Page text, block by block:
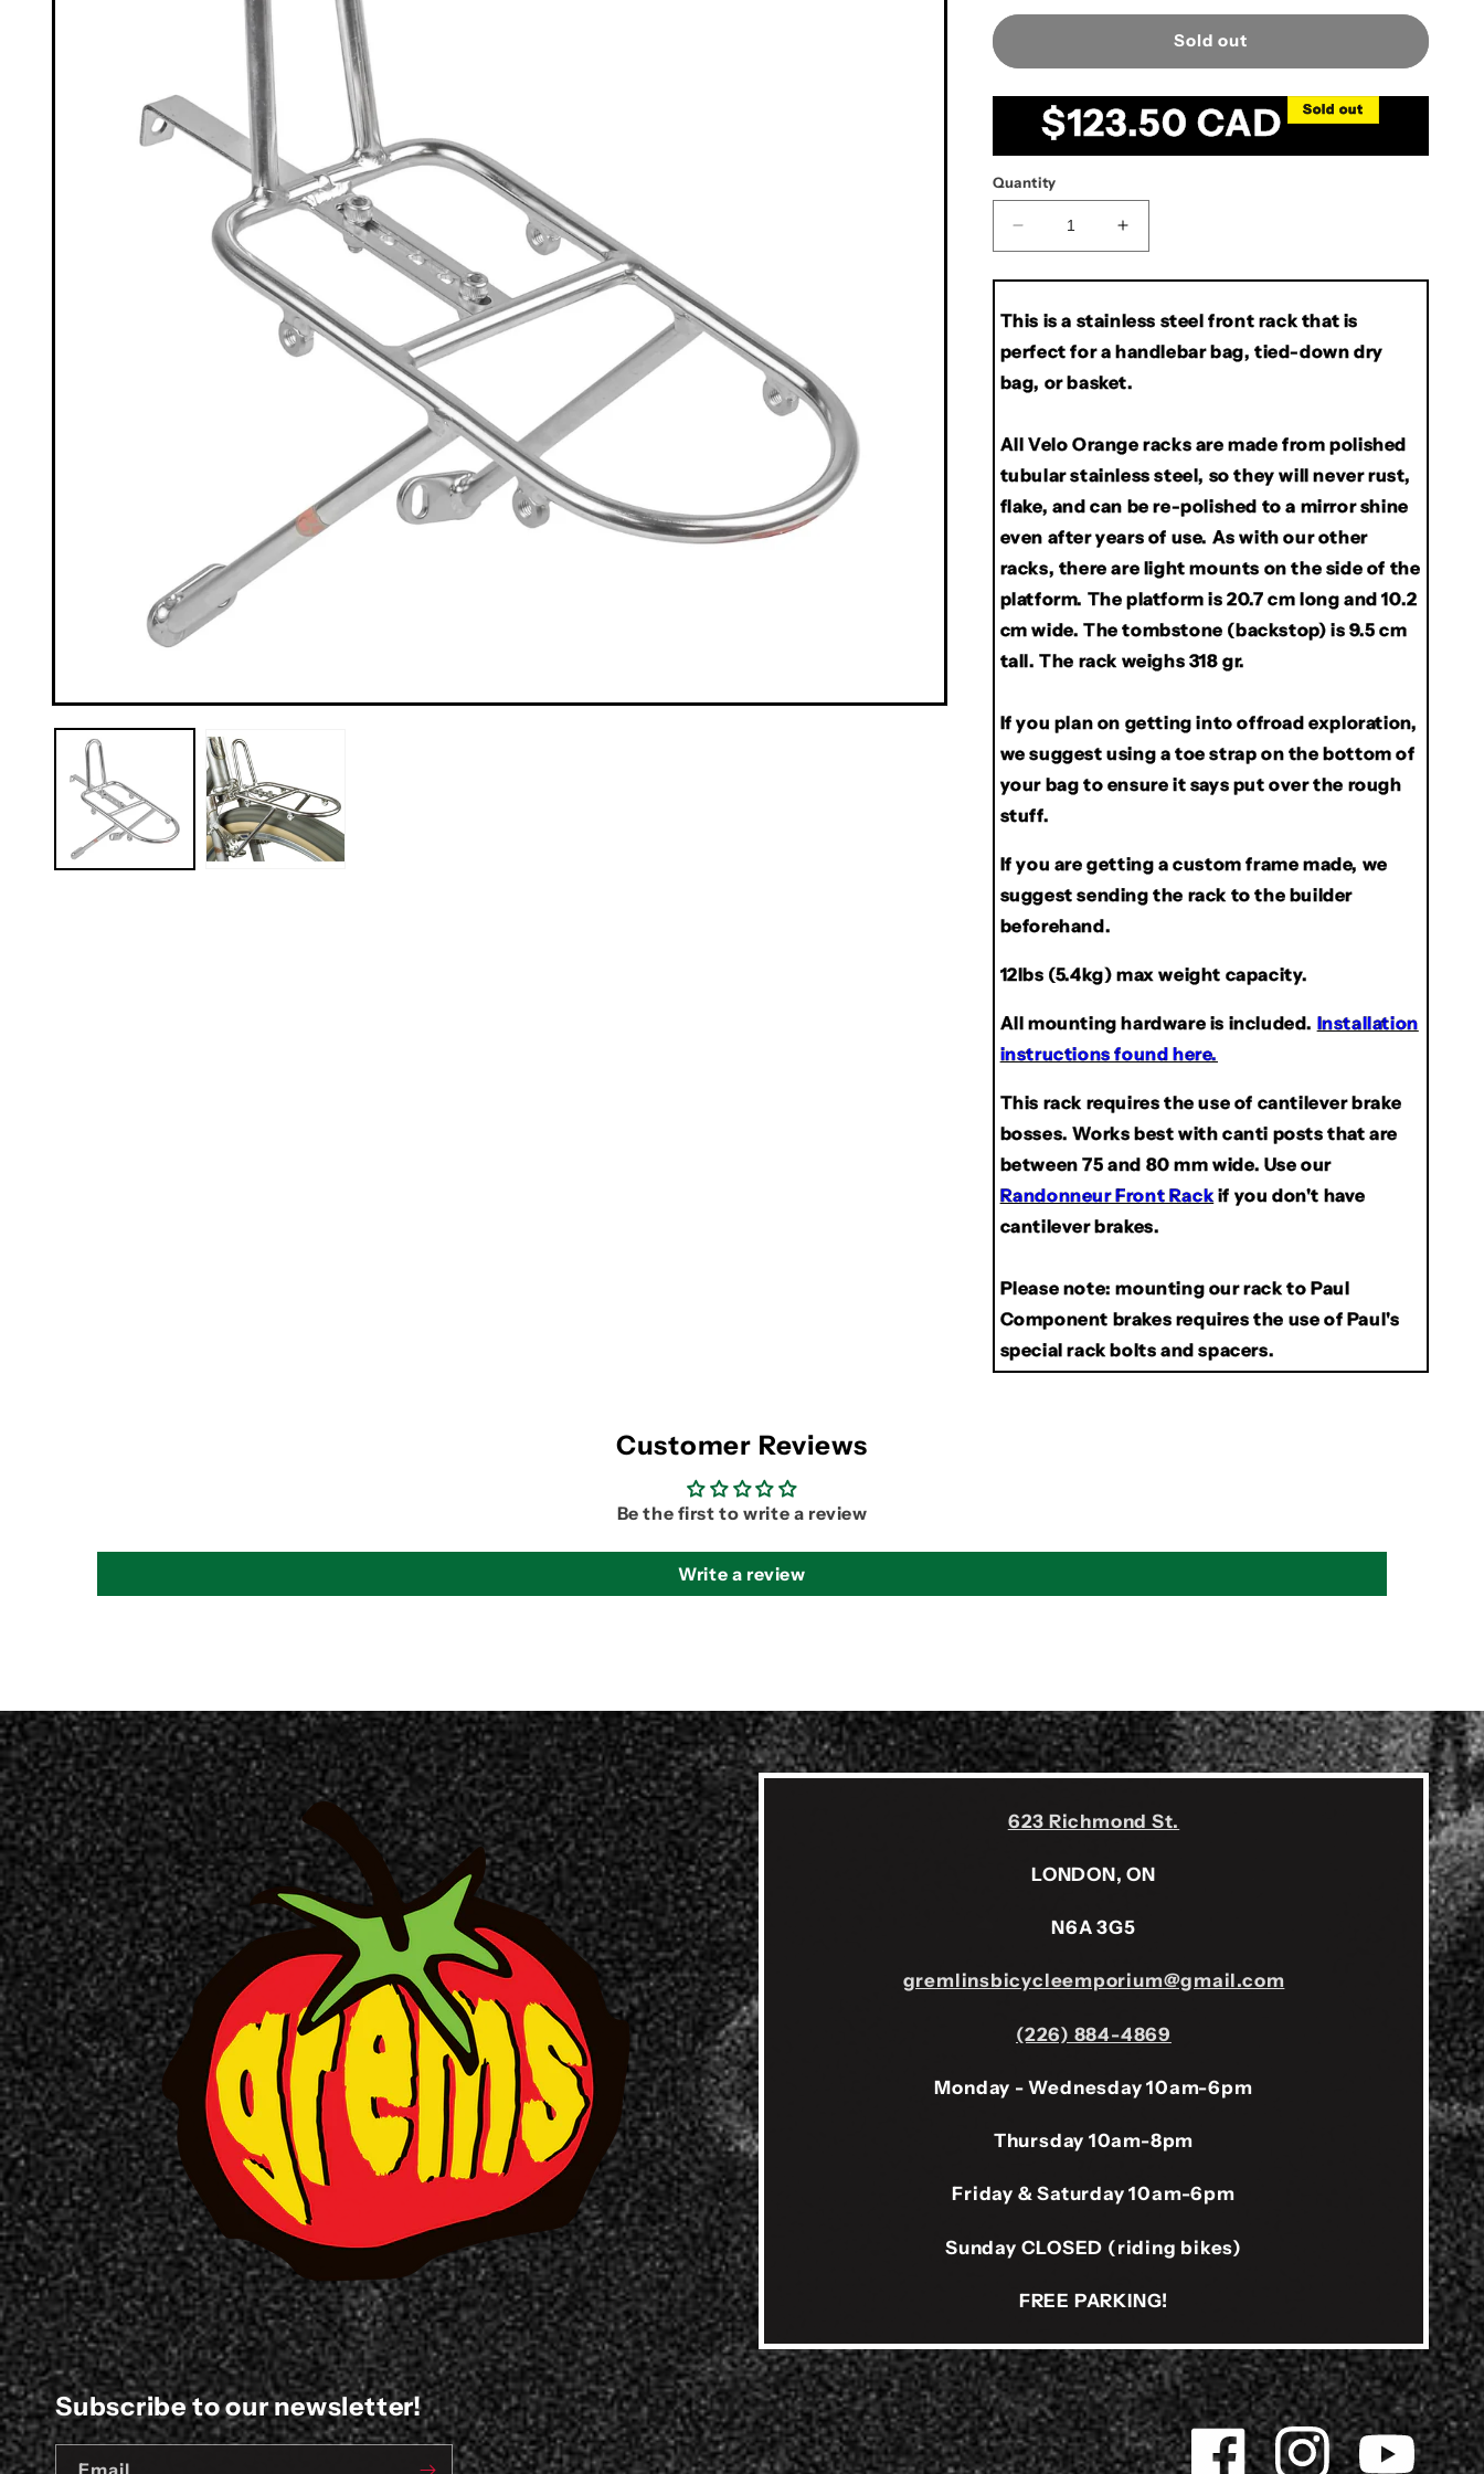
Sold out
Regular
price
$123.50 CAD Sold out
Quantity
Decrease
quantity
for
Orange
Randonneur
Front
Rack,
Increase
quantity
for
Orange
Randonneur
Front
Rack,
This is a stainless steel front rack that is
perfect for a handlebar bag, tied-down dry
bag, or basket.
All Velo Orange racks are made from polished
tubular stainless steel, so they will never rust,
flake, and can be re-polished to a mirror shine
even after years of use. As with our other
racks, there are light mounts on the side of the
platform. The platform is 20.7 cm long and 10.2
cm wide. The tombstone (backstop) is 9.5 cm
tall. The rack weighs 318 gr.
If you plan on getting into offroad exploration,
we suggest using a toe strap on the bottom of
your bag to ensure it says put over the rough
stuff.
If you are getting a custom frame made, we
suggest sending the rack to the builder
beforehand.
12lbs (5.4kg) max weight capacity.
All mounting hardware is included. Installation
instructions found here.
This rack requires the use of cantilever brake
bosses. Works best with canti posts that are
between 75 and 80 mm wide. Use our
Randonneur Front Rack if you don't have
cantilever brakes.
Please note: mounting our rack to Paul
Component brakes requires the use of Paul's
special rack bolts and spacers.
Customer Reviews
Be the first to write a review
Write a review
623 Richmond St.
LONDON, ON
N6A 3G5
gremlinsbicycleemporium@gmail.com
(226) 884-4869
Monday - Wednesday 10am-6pm
Thursday 10am-8pm
Friday & Saturday 10am-6pm
Sunday CLOSED (riding bikes)
FREE PARKING!
Subscribe to our newsletter!
Email Facebook InstagramYouTube